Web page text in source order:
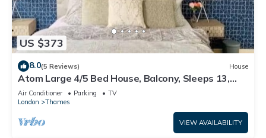
US $373
8.0(5 Reviews) House
Atom Large 4/5 Bed House, Balcony, Sleeps 13,
Free Parking, East London
Air Conditioner Parking
TV
London
Thames
VIEW AVAILABILITY